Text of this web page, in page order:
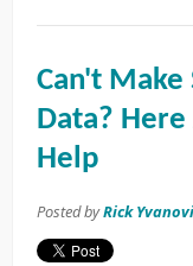
Can't Make
Data? Here
Help
Posted byRick